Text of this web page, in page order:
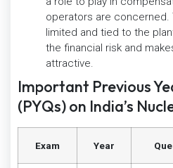
operators are concerned.
limited and tied to the
the financial risk and
attractive.
Important Previous
(PYQs) on India’s
Exam Year